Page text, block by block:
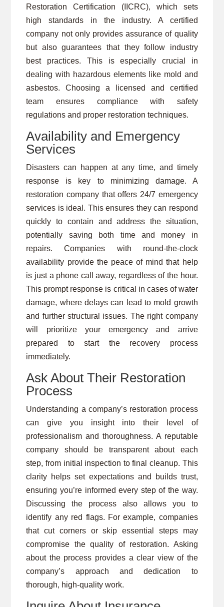
Restoration Certification (IICRC), which sets
high standards in the industry. A certified
company not only provides assurance of quality
but also guarantees that they follow industry
best practices. This is especially crucial in
dealing with hazardous elements like mold and
asbestos. Choosing a licensed and certified
team ensures compliance with safety
regulations and proper restoration techniques.
Availability and Emergency
Services
Disasters can happen at any time, and timely
response is key to minimizing damage. A
restoration company that offers 24/7 emergency
services is ideal. This ensures they can respond
quickly to contain and address the situation,
potentially saving both time and money in
repairs. Companies with round-the-clock
availability provide the peace of mind that help
is just a phone call away, regardless of the hour.
This prompt response is critical in cases of water
damage, where delays can lead to mold growth
and further structural issues. The right company
will prioritize your emergency and arrive
prepared to start the recovery process
immediately.
Ask About Their Restoration
Process
Understanding a company’s restoration process
can give you insight into their level of
professionalism and thoroughness. A reputable
company should be transparent about each
step, from initial inspection to final cleanup. This
clarity helps set expectations and builds trust,
ensuring you’re informed every step of the way.
Discussing the process also allows you to
identify any red flags. For example, companies
that cut corners or skip essential steps may
compromise the quality of restoration. Asking
about the process provides a clear view of the
company’s approach and dedication to
thorough, high-quality work.